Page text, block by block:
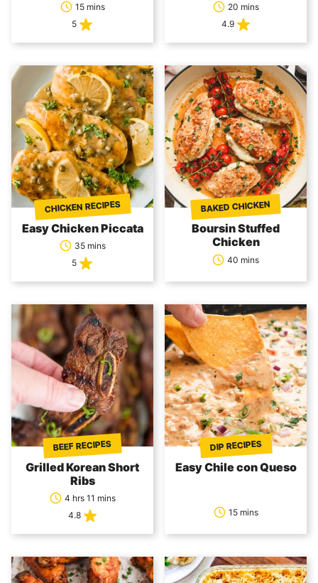
15 mins
5
20 mins
4.9
CHICKEN RECIPES
Easy Chicken Piccata
35 mins
5
BAKED CHICKEN
Boursin Stuffed
Chicken
40 mins
BEEF RECIPES
Grilled Korean Short
Ribs
4 hrs 11 mins
4.8
DIP RECIPES
Easy Chile con Queso
15 mins